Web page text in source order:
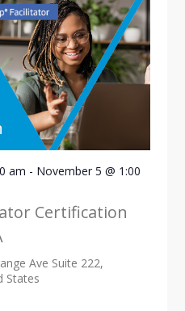
am - November 5 @ 1:00
Certification
Ave Suite 222,
States